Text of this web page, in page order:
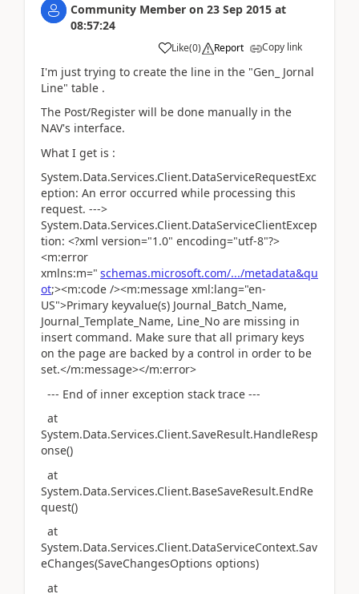
Community Member on 23 Sep 2015 at
08:57:24
Like(0) Report Copy link
I'm just trying to create the line in the "Gen_ Jornal
Line" table .
The Post/Register will be done manually in the
NAV's interface.
What I get is :
System.Data.Services.Client.DataServiceRequestExc
eption: An error occurred while processing this
request. --->
System.Data.Services.Client.DataServiceClientExcep
tion: <?xml version="1.0" encoding="utf-8"?>
<m:error
xmlns:m=" schemas.microsoft.com/.../metadata&qu
ot;><m:code /><m:message xml:lang="en-
US">Primary keyvalue(s) Journal_Batch_Name,
Journal_Template_Name, Line_No are missing in
insert command. Make sure that all primary keys
on the page are backed by a control in order to be
set.</m:message></m:error>
--- End of inner exception stack trace ---
at
System.Data.Services.Client.SaveResult.HandleResp
onse()
at
System.Data.Services.Client.BaseSaveResult.EndRe
quest()
at
System.Data.Services.Client.DataServiceContext.Sav
eChanges(SaveChangesOptions options)
at